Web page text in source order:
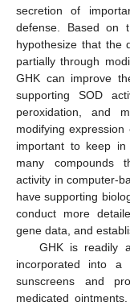
secretion of
defense. Based on
hypothesize that the
partially through
GHK can improve
supporting SOD
peroxidation, and
modifying
important to keep
many compounds
activity in computer-
have supporting
conduct more
gene data, and
GHK is readily
incorporated into
sunscreens and
medicated